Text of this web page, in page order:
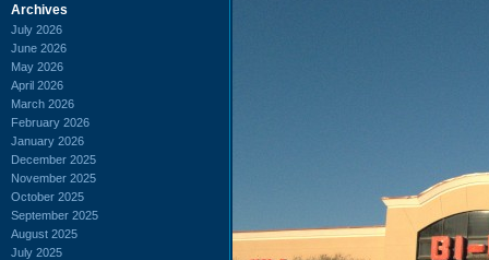
Archives
July 2026
June 2026
May 2026
April 2026
March 2026
February 2026
January 2026
December 2025
November 2025
October 2025
September 2025
August 2025
July 2025